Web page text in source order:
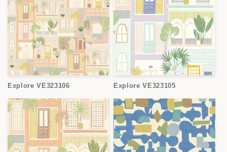
Explore VE323106 Explore VE323105